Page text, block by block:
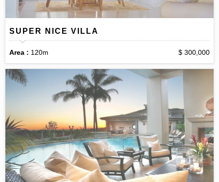
SUPER NICE VILLA
Area : 120m $ 300,000